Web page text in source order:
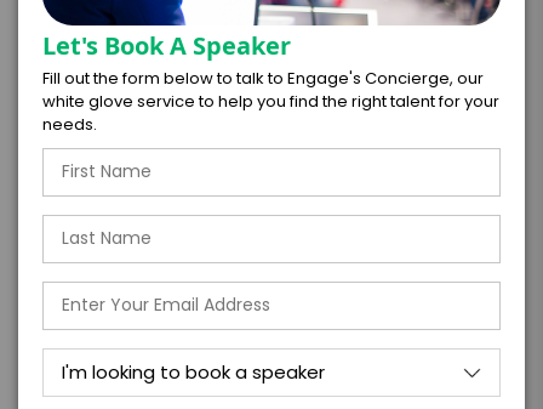
I understand that submitting this firm offer
with the talent on the terms above, should
the talent accept them within 5 business
days of when this form is submitted. I
further agree to
Engage's standard booking terms &
conditions.
Submit Firm Offer
Let's Book A Speaker
Fill out the form below to talk to Engage's Concierge, our
white glove service to help you find the right talent for your
needs.